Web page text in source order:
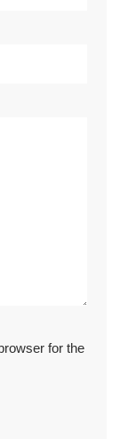
for the